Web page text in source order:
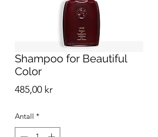
Shampoo for Beautiful
Color
485,00 krPris
Antall *